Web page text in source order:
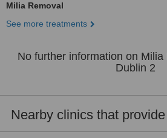
Milia Removal
See more treatments
No further information on
Dublin 2
Nearby clinics that provide